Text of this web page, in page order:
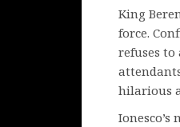
King
force.
refuses to
hilarious